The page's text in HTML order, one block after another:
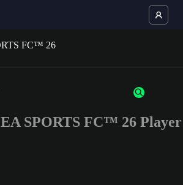
of 3 characters or numbers
SPORTS FC™ 26 Player